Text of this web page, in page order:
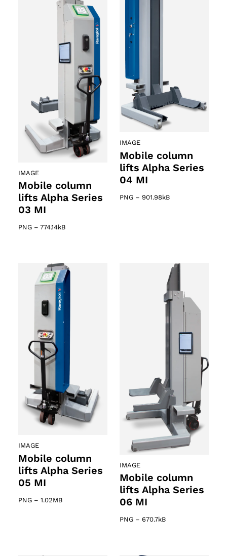
IMAGE
Mobile column
lifts Alpha Series
03 MI
PNG – 774.14kB
IMAGE
Mobile column
lifts Alpha Series
04 MI
PNG – 901.98kB
IMAGE
Mobile column
lifts Alpha Series
05 MI
PNG – 1.02MB
IMAGE
Mobile column
lifts Alpha Series
06 MI
PNG – 670.7kB